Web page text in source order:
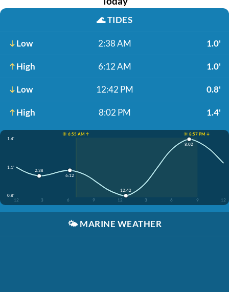
🌊TIDES
Low 2:38 AM 1.0'
High 6:12 AM 1.0'
Low 12:42 PM 0.8'
High 8:02 PM 1.4'
☀️ 6:55 AM ↑
☀️ 8:57 PM ↓
1.4'
1.1'
0.8'
12
3 6 9 12 3 6 9 12
2:38
6:12
12:42
8:02
🌤️ MARINE WEATHER